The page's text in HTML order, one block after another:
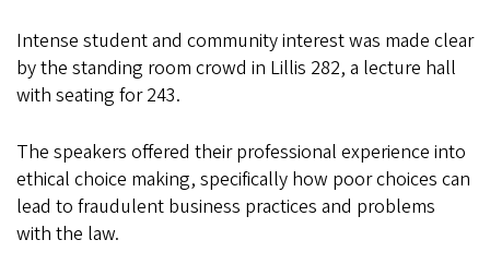
Intense student and community interest was made clear
by the standing room crowd in Lillis 282, a lecture hall
with seating for 243.
The speakers offered their professional experience into
ethical choice making, specifically how poor choices can
lead to fraudulent business practices and problems
with the law.